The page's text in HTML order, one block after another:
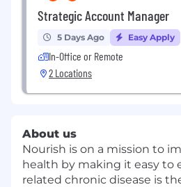
Strategic Account Manager
5 Days Ago Easy Apply
In-Office or Remote
2 Locations
About us
Nourish is on a mission to
health by making it easy to
related chronic disease is